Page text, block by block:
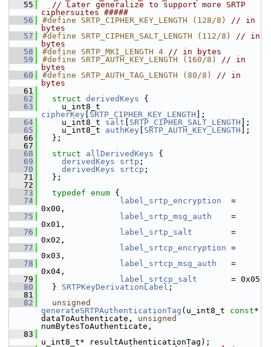
   55
// Later generalize to support more SRTP
ciphersuites #####
   56
#define SRTP_CIPHER_KEY_LENGTH (128/8) // in
bytes
   57
#define SRTP_CIPHER_SALT_LENGTH (112/8) // in
bytes
   58
#define SRTP_MKI_LENGTH 4 // in bytes
   59
#define SRTP_AUTH_KEY_LENGTH (160/8) // in
bytes
   60
#define SRTP_AUTH_TAG_LENGTH (80/8) // in
bytes
   61
   62
struct derivedKeys {
   63
cipherKey
SRTP_CIPHER_KEY_LENGTH ];
   64
    u_int8_t
salt SRTP_CIPHER_SALT_LENGTH ];
   65
    u_int8_t
authKey SRTP_AUTH_KEY_LENGTH ];
   66
  };
   67
   68
struct allDerivedKeys {
   69
derivedKeys srtp ;
   70
derivedKeys srtcp ;
   71
  };
   72
   73
typedef enum {
   74
label_srtp_encryption
  =
0x00,
   75
label_srtp_msg_auth
    =
0x01,
   76
label_srtp_salt
        =
0x02,
   77
label_srtcp_encryption =
0x03,
   78
label_srtcp_msg_auth
   =
0x04,
   79
label_srtcp_salt
       = 0x05
   80
  }
SRTPKeyDerivationLabel ;
   81
   82
unsigned
generateSRTPAuthenticationTag (u_int8_t const*
dataToAuthenticate, unsigned
numBytesToAuthenticate,
   83
u_int8_t* resultAuthenticationTag);